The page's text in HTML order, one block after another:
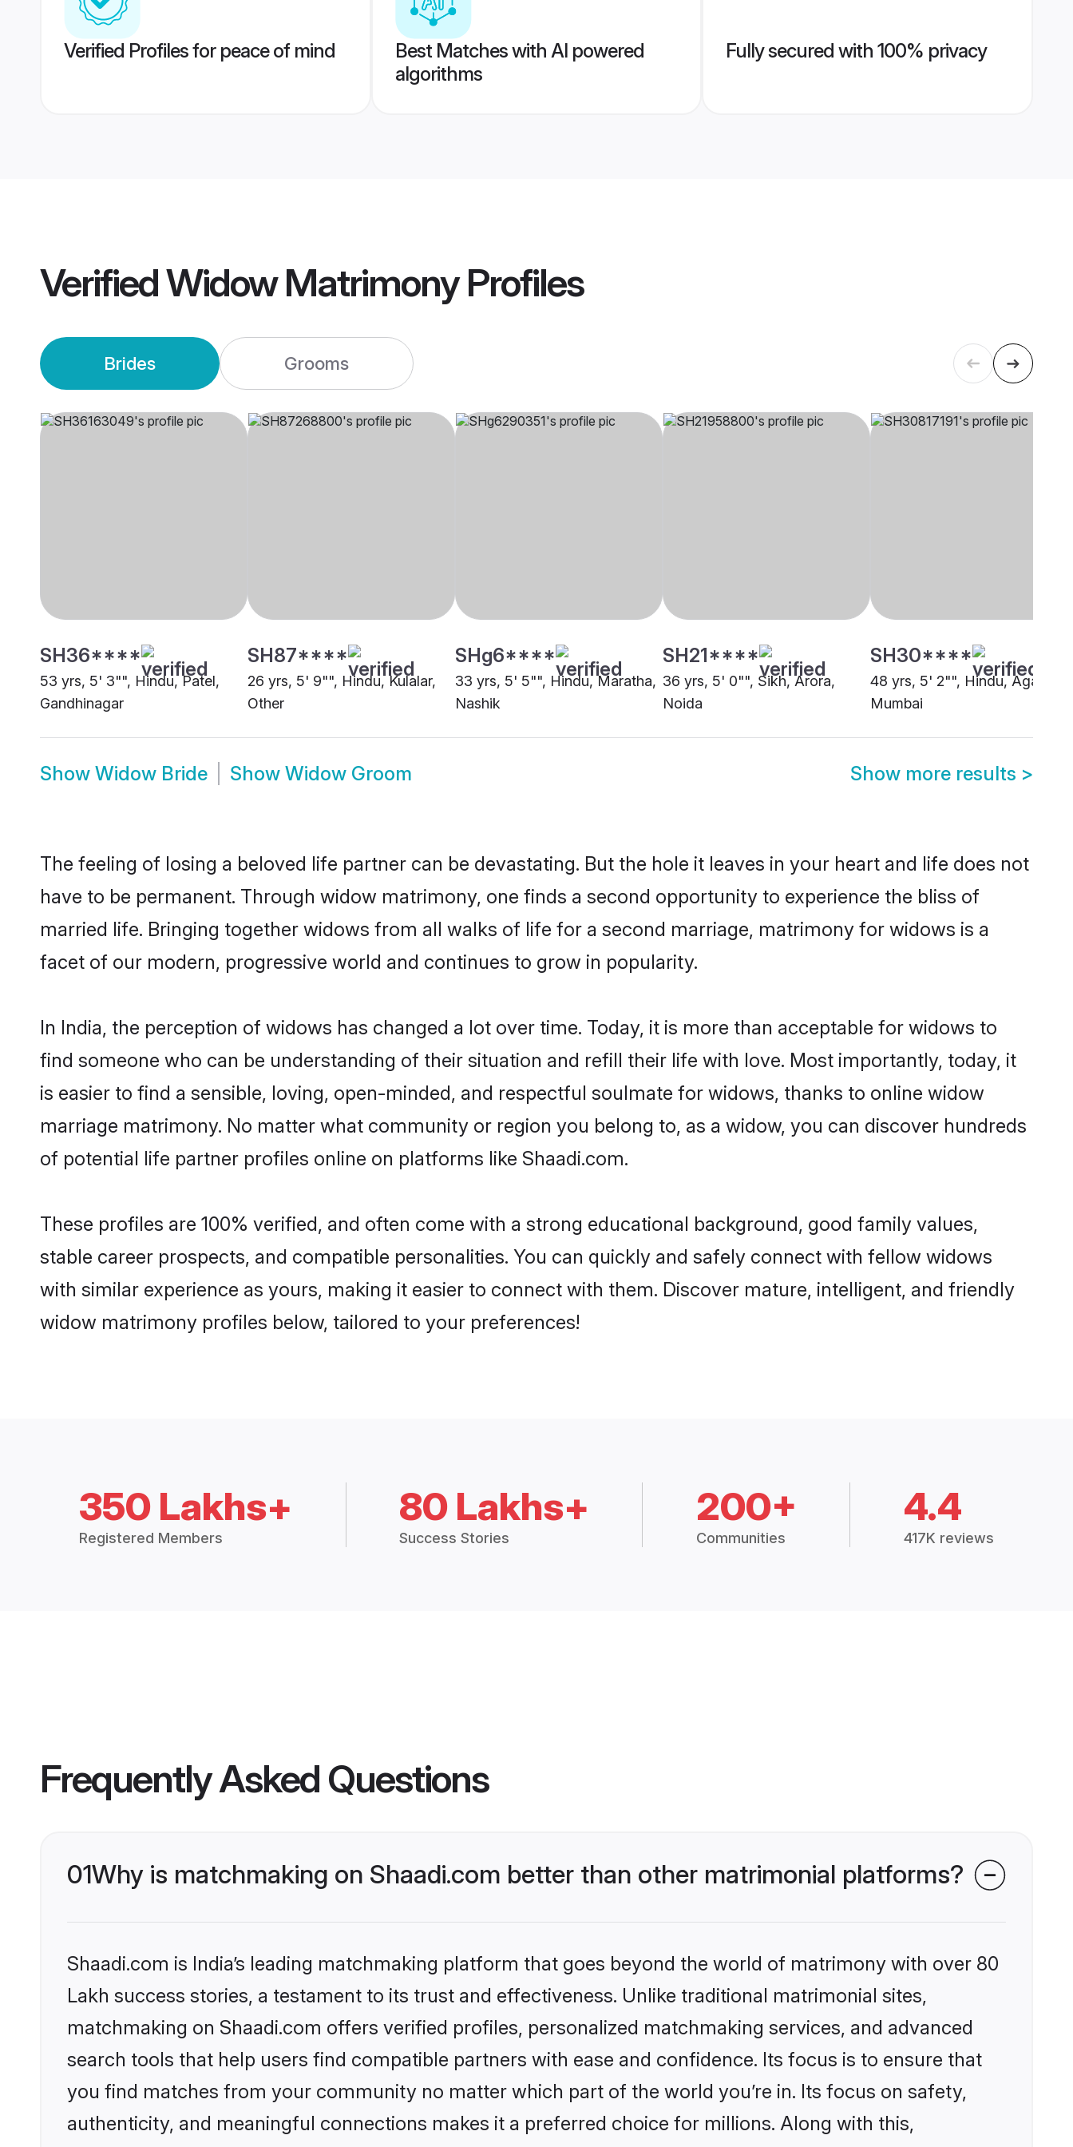
Verified Profiles for peace of mind
Best Matches with AI powered
algorithms
Fully secured with 100% privacy
VerifiedWidow MatrimonyProfiles
Brides Grooms
SH36****
53 yrs, 5' 3"", Hindu, Patel,
Gandhinagar
SH87****
26 yrs, 5' 9"", Hindu, Kulalar,
Other
SHg6****
33 yrs, 5' 5"", Hindu, Maratha,
Nashik
SH21****
36 yrs, 5' 0"", Sikh, Arora,
Noida
SH30****
48 yrs, 5' 2"", Hindu, Agarwal,
Mumbai
Show Widow Bride Show Widow Groom Show more results >
The feeling of losing a beloved life partner can be devastating. But the hole it leaves in your heart and life does not
have to be permanent. Through widow matrimony, one finds a second opportunity to experience the bliss of
married life. Bringing together widows from all walks of life for a second marriage, matrimony for widows is a
facet of our modern, progressive world and continues to grow in popularity.
In India, the perception of widows has changed a lot over time. Today, it is more than acceptable for widows to
find someone who can be understanding of their situation and refill their life with love. Most importantly, today, it
is easier to find a sensible, loving, open-minded, and respectful soulmate for widows, thanks to online widow
marriage matrimony. No matter what community or region you belong to, as a widow, you can discover hundreds
of potential life partner profiles online on platforms like Shaadi.com.
These profiles are 100% verified, and often come with a strong educational background, good family values,
stable career prospects, and compatible personalities. You can quickly and safely connect with fellow widows
with similar experience as yours, making it easier to connect with them. Discover mature, intelligent, and friendly
widow matrimony profiles below, tailored to your preferences!
350 Lakhs+
Registered Members
80 Lakhs+
Success Stories
200+
Communities
4.4
417K reviews
Frequently Asked Questions
01Why is matchmaking on Shaadi.com better than other matrimonial platforms?
Shaadi.com is India’s leading matchmaking platform that goes beyond the world of matrimony with over 80
Lakh success stories, a testament to its trust and effectiveness. Unlike traditional matrimonial sites,
matchmaking on Shaadi.com offers verified profiles, personalized matchmaking services, and advanced
search tools that help users find compatible partners with ease and confidence. Its focus is to ensure that
you find matches from your community no matter which part of the world you’re in. Its focus on safety,
authenticity, and meaningful connections makes it a preferred choice for millions. Along with this,